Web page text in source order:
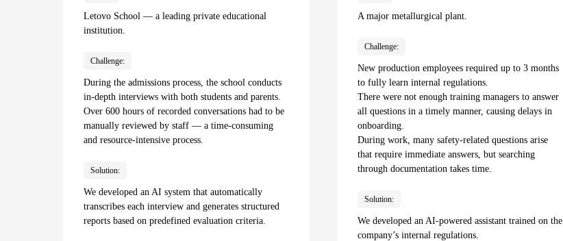
Letovo School — a leading private educational
institution.
Challenge:
During the admissions process, the school conducts
in-depth interviews with both students and parents.
Over 600 hours of recorded conversations had to be
manually reviewed by staff — a time-consuming
and resource-intensive process.
Solution:
We developed an AI system that automatically
transcribes each interview and generates structured
reports based on predefined evaluation criteria.
A major metallurgical plant.
Challenge:
New production employees required up to 3 months
to fully learn internal regulations.
There were not enough training managers to answer
all questions in a timely manner, causing delays in
onboarding.
During work, many safety-related questions arise
that require immediate answers, but searching
through documentation takes time.
Solution:
We developed an AI-powered assistant trained on the
company’s internal regulations.